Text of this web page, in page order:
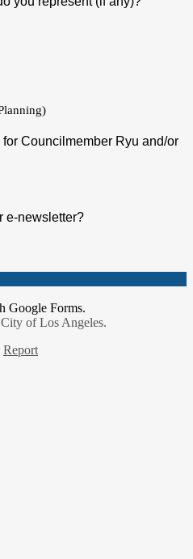
Councilmember Ryu and/or
e-newsletter?
Google Forms.
of Los Angeles.
Report